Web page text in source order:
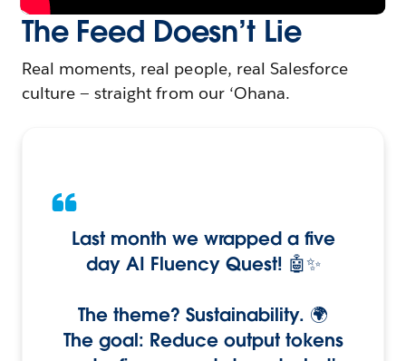
The Feed Doesn’t Lie
Real moments, real people, real Salesforce
culture — straight from our ‘Ohana.
Last month we wrapped a five
day AI Fluency Quest! 🤖✨
The theme? Sustainability. 🌍
The goal: Reduce output tokens